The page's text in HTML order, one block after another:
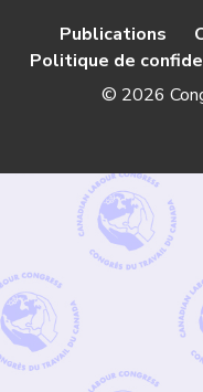
Publications
Politique de
© 2026